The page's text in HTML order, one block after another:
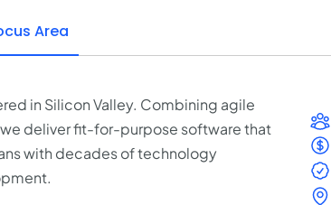
Area
in Silicon Valley. Combining agile
deliver fit-for-purpose software that
with decades of technology